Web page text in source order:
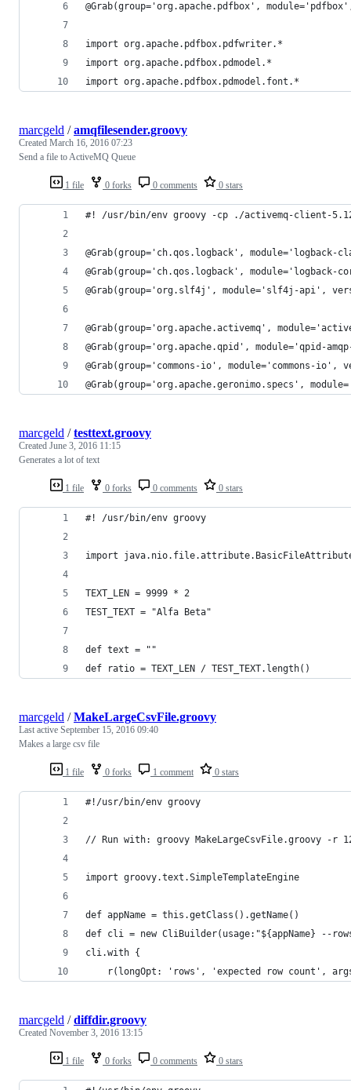
@Grab(group='org.apache.pdfbox',
import org.apache.pdfbox.pdfwriter.*
import org.apache.pdfbox.pdmodel.*
import org.apache.pdfbox.pdmodel.font.*
1 file 0 forks 0 comments 0 stars
marcgeld /amqfilesender.groovy
Created March 16, 2016 07:23
Send a file to ActiveMQ Queue
#! /usr/bin/env groovy -cp ./activemq-client-
@Grab(group='ch.qos.logback',
@Grab(group='ch.qos.logback',
@Grab(group='org.slf4j', module='slf4j-api',
@Grab(group='org.apache.activemq',
@Grab(group='org.apache.qpid', module='qpid-
@Grab(group='commons-io', module='commons-
@Grab(group='org.apache.geronimo.specs',
1 file 0 forks 0 comments 0 stars
marcgeld /testtext.groovy
Created June 3, 2016 11:15
Generates a lot of text
#! /usr/bin/env groovy
import
TEXT_LEN = 9999 * 2
TEST_TEXT = "Alfa Beta"
def text = ""
def ratio = TEXT_LEN / TEST_TEXT.length()
1 file 0 forks 1 comment 0 stars
marcgeld /MakeLargeCsvFile.groovy
Last active September 15, 2016 09:40
Makes a large csv file
#!/usr/bin/env groovy
// Run with: groovy MakeLargeCsvFile.groovy -
import groovy.text.SimpleTemplateEngine
def appName = this.getClass().getName()
def cli = new CliBuilder(usage:"${appName} --
cli.with {
r(longOpt: 'rows', 'expected row count',
1 file 0 forks 0 comments 0 stars
marcgeld /diffdir.groovy
Created November 3, 2016 13:15